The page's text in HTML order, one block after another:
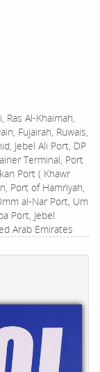
Ras Al-Khaimah,
Fujairah, Ruwais,
Jebel Ali Port, DP
Terminal, Port
Port ( Khawr
Port of Hamriyah,
al-Nar Port, Um
Port, Jebel
Arab Emirates